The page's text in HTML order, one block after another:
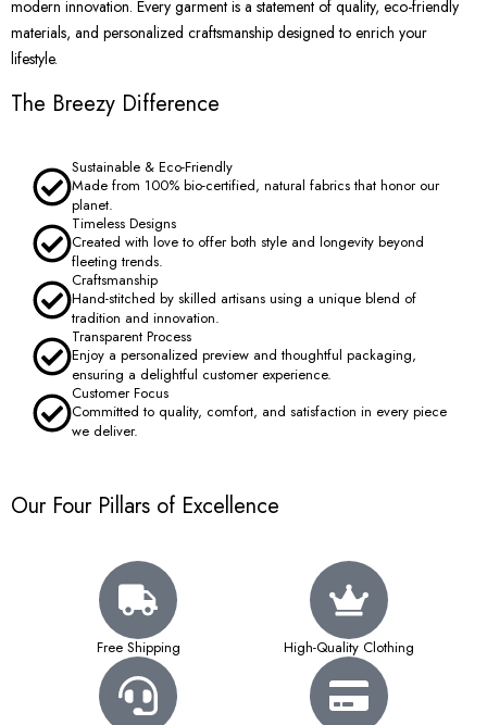
modern innovation. Every garment is a statement of quality, eco-friendly
materials, and personalized craftsmanship designed to enrich your
lifestyle.
The Breezy Difference
Sustainable & Eco-Friendly
Made from 100% bio-certified, natural fabrics that honor our
planet.
Timeless Designs
Created with love to offer both style and longevity beyond
fleeting trends.
Craftsmanship
Hand-stitched by skilled artisans using a unique blend of
tradition and innovation.
Transparent Process
Enjoy a personalized preview and thoughtful packaging,
ensuring a delightful customer experience.
Customer Focus
Committed to quality, comfort, and satisfaction in every piece
we deliver.
Our Four Pillars of Excellence
Free Shipping High-Quality Clothing